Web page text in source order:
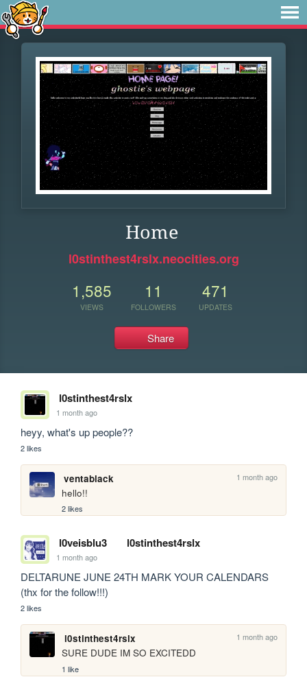
Home
l0stinthest4rslx.neocities.org
1,585
VIEWS
11
FOLLOWERS
471
UPDATES
Share
l0stinthest4rslx
1 month ago
heyy, what's up people??
2 likes
ventablack 1 month ago
hello!!
2 likes
l0veisblu3 l0stinthest4rslx
1 month ago
DELTARUNE JUNE 24TH MARK YOUR CALENDARS
(thx for the follow!!!)
2 likes
l0stinthest4rslx 1 month ago
SURE DUDE IM SO EXCITEDD
1 like